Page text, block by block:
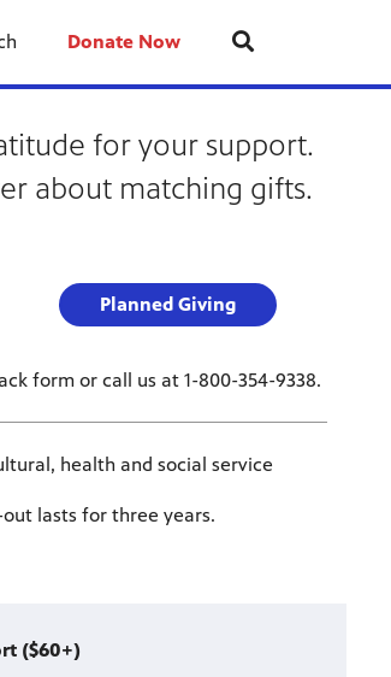
Donate Now
for your support.
about matching gifts.
Planned Giving
form or call us at 1-800-354-9338.
health and social service
out lasts for three years.
($60+)